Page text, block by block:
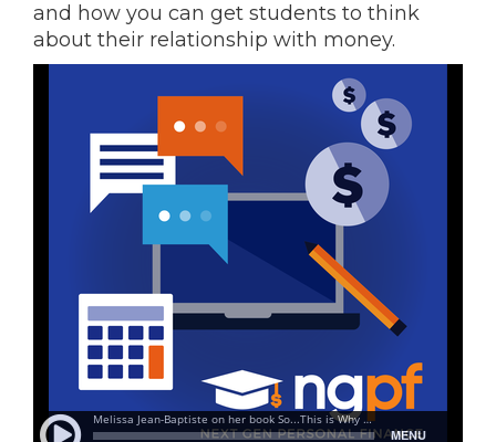
and how you can get students to think
about their relationship with money.